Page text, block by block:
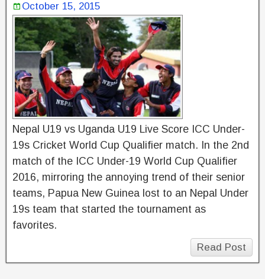
October 15, 2015
Nepal U19 vs Uganda U19 Live Score ICC Under-
19s Cricket World Cup Qualifier match. In the 2nd
match of the ICC Under-19 World Cup Qualifier
2016, mirroring the annoying trend of their senior
teams, Papua New Guinea lost to an Nepal Under
19s team that started the tournament as
favorites.
Read Post